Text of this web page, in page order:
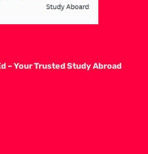
– Your Trusted Study Abroad